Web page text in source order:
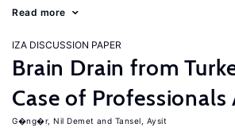
Read more
IZA DISCUSSION PAPER
Brain Drain from
Case of Professionals
G�ng�r, Nil Demet Tansel, Aysit